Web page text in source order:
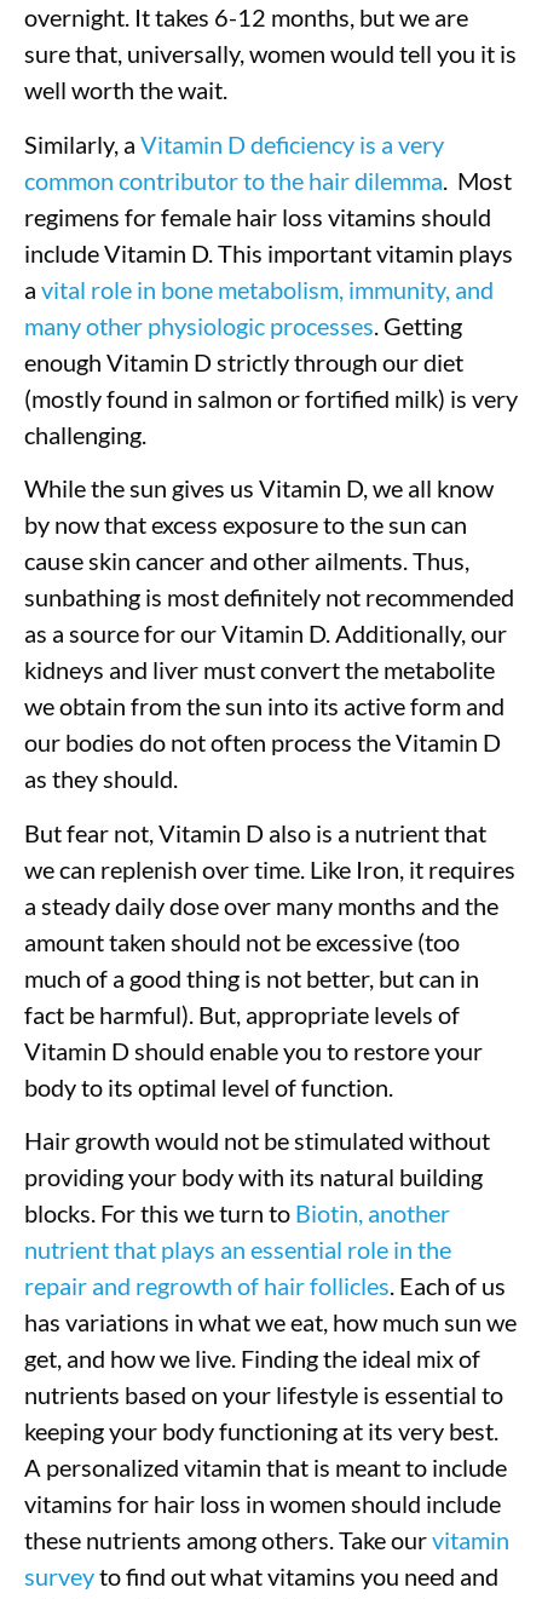
overnight. It takes 6-12 months, but we are
sure that, universally, women would tell you it is
well worth the wait.
Similarly, a Vitamin D deficiency is a very
common contributor to the hair dilemma . Most
regimens for female hair loss vitamins should
include Vitamin D. This important vitamin plays
a vital role in bone metabolism, immunity, and
many other physiologic processes . Getting
enough Vitamin D strictly through our diet
(mostly found in salmon or fortified milk) is very
challenging.
While the sun gives us Vitamin D, we all know
by now that excess exposure to the sun can
cause skin cancer and other ailments. Thus,
sunbathing is most definitely not recommended
as a source for our Vitamin D. Additionally, our
kidneys and liver must convert the metabolite
we obtain from the sun into its active form and
our bodies do not often process the Vitamin D
as they should.
But fear not, Vitamin D also is a nutrient that
we can replenish over time. Like Iron, it requires
a steady daily dose over many months and the
amount taken should not be excessive (too
much of a good thing is not better, but can in
fact be harmful). But, appropriate levels of
Vitamin D should enable you to restore your
body to its optimal level of function.
Hair growth would not be stimulated without
providing your body with its natural building
blocks. For this we turn to Biotin, another
nutrient that plays an essential role in the
repair and regrowth of hair follicles. Each of us
has variations in what we eat, how much sun we
get, and how we live. Finding the ideal mix of
nutrients based on your lifestyle is essential to
keeping your body functioning at its very best.
A personalized vitamin that is meant to include
vitamins for hair loss in women should include
these nutrients among others. Take ourvitamin
surveyto find out what vitamins you need and